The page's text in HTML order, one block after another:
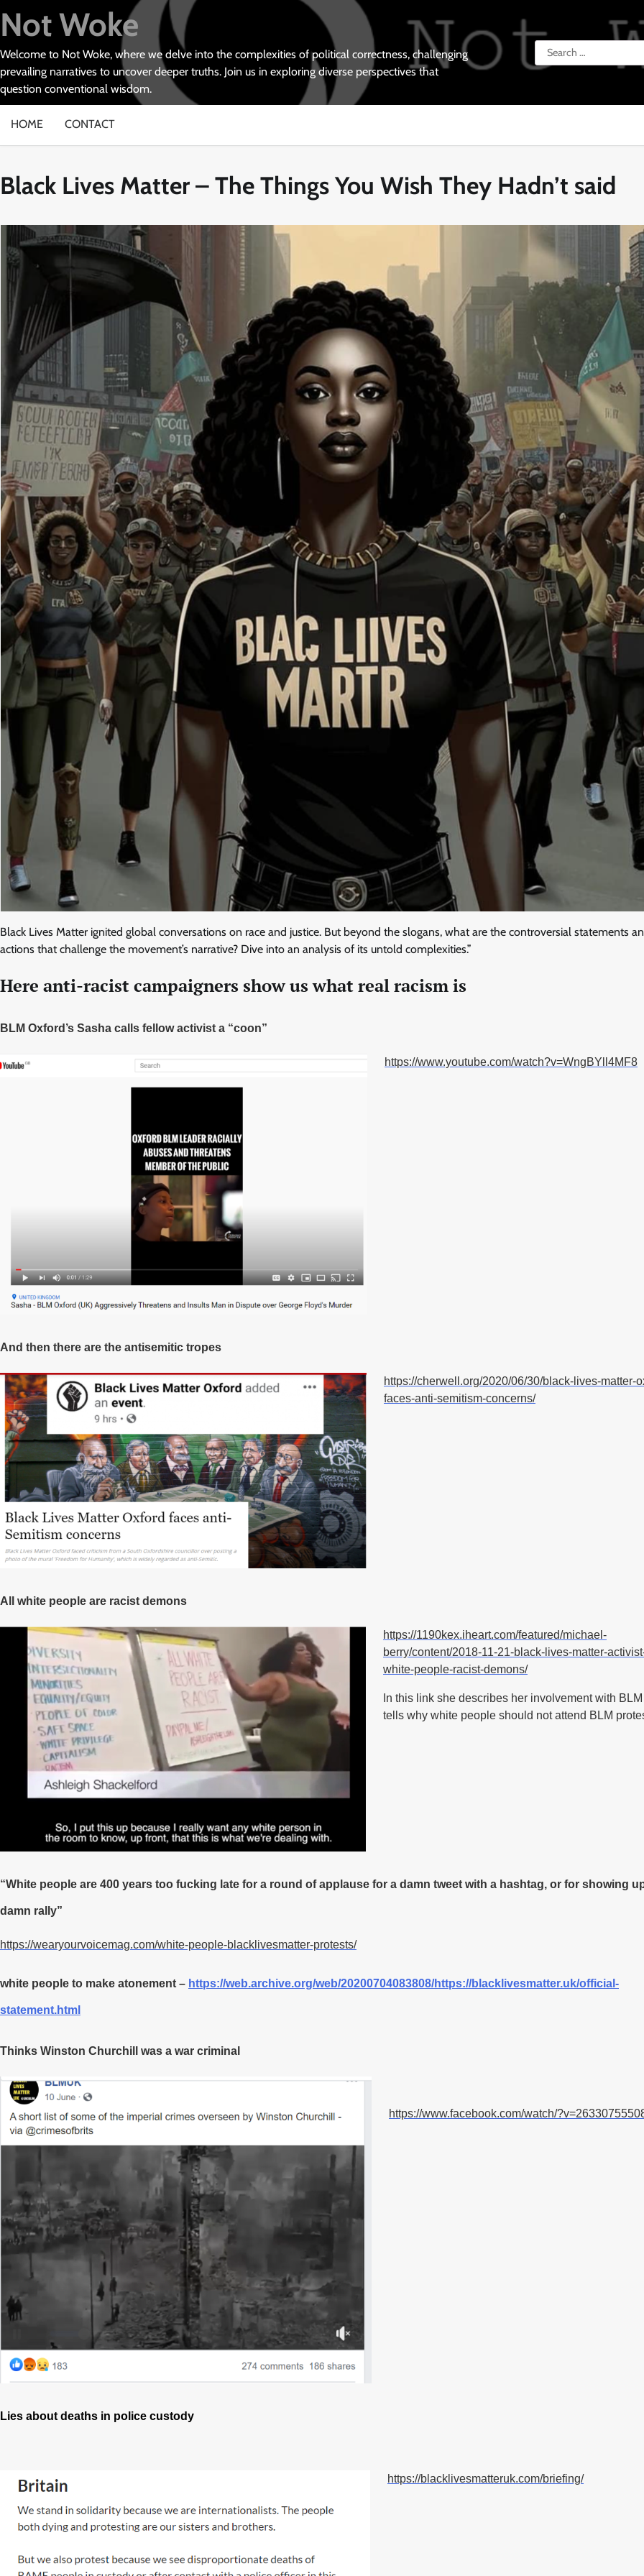
to
Not Woke
Welcome to Not Woke, where we delve into the complexities of political correctness, challenging
prevailing narratives to uncover deeper truths. Join us in exploring diverse perspectives that
question conventional wisdom.
Search
for:
HOME CONTACT
Black Lives Matter – The Things You Wish They Hadn’t said
Black Lives Matter ignited global conversations on race and justice. But beyond the slogans, what are the controversial statements
actions that challenge the movement’s narrative? Dive into an analysis of its untold complexities.”
Here anti-racist campaigners show us what real racism is
BLM Oxford’s Sasha calls fellow activist a “coon”
https://www.youtube.com/watch?v=WngBYll4MF8
And then there are the antisemitic tropes
https://cherwell.org/2020/06/30/black-lives-matter-
faces-anti-semitism-concerns/
All white people are racist demons
https://1190kex.iheart.com/featured/michael-
berry/content/2018-11-21-black-lives-matter-
white-people-racist-demons/
In this link she describes her involvement with BLM
tells why white people should not attend BLM
“White people are 400 years too fucking late for a round of applause for a damn tweet with a hashtag, or for showing
damn rally”
https://wearyourvoicemag.com/white-people-blacklivesmatter-protests/
white people to make atonement – https://web.archive.org/web/20200704083808/https://blacklivesmatter.uk/official-
statement.html
Thinks Winston Churchill was a war criminal
https://www.facebook.com/watch/
Lies about deaths in police custody
https://blacklivesmatteruk.com/briefing/